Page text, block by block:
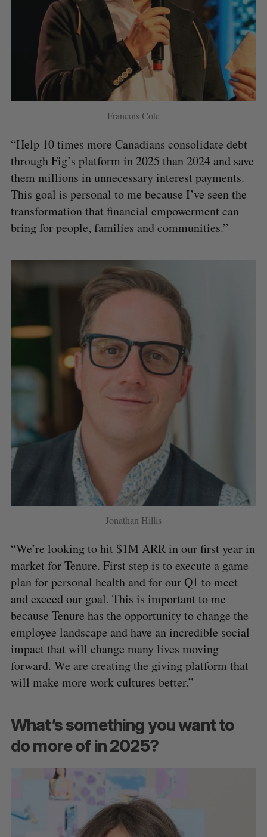
Francois Cote
“Help 10 times more Canadians consolidate debt
through Fig’s platform in 2025 than 2024 and save
them millions in unnecessary interest payments.
This goal is personal to me because I’ve seen the
transformation that financial empowerment can
bring for people, families and communities.”
Jonathan Hillis
“We’re looking to hit $1M ARR in our first year in
market for Tenure. First step is to execute a game
plan for personal health and for our Q1 to meet
and exceed our goal. This is important to me
because Tenure has the opportunity to change the
employee landscape and have an incredible social
impact that will change many lives moving
forward. We are creating the giving platform that
will make more work cultures better.”
What’s something you want to
do more of in 2025?